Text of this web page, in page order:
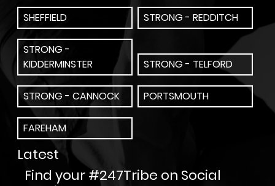
SHEFFIELD STRONG - REDDITCH
STRONG -
KIDDERMINSTER
STRONG - TELFORD
STRONG - CANNOCK PORTSMOUTH
FAREHAM
Latest
Find your #247Tribe on Social